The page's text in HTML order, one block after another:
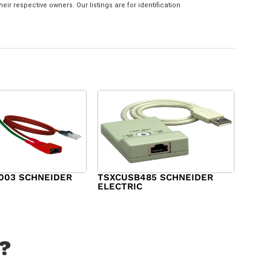
respective owners. Our listings are for identification
SCHNEIDER
TSXCUSB485 SCHNEIDER
ELECTRIC